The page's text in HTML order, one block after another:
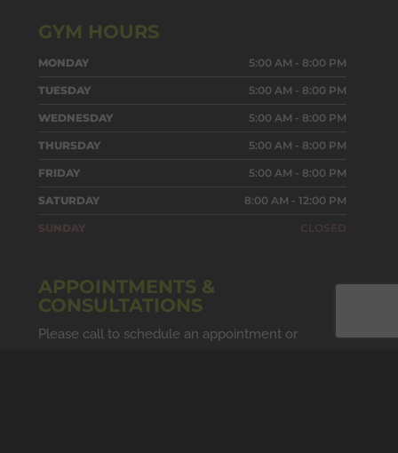
GYM HOURS
MONDAY 5:00 AM - 8:00 PM
TUESDAY 5:00 AM - 8:00 PM
WEDNESDAY 5:00 AM - 8:00 PM
THURSDAY 5:00 AM - 8:00 PM
FRIDAY 5:00 AM - 8:00 PM
SATURDAY 8:00 AM - 12:00 PM
SUNDAY CLOSED
APPOINTMENTS &
CONSULTATIONS
Please call to schedule an appointment or